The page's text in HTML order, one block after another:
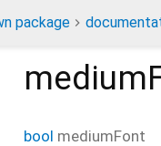
package
bool mediumFont